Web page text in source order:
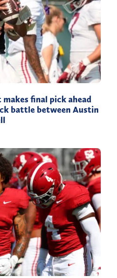
final pick ahead
battle between Austin